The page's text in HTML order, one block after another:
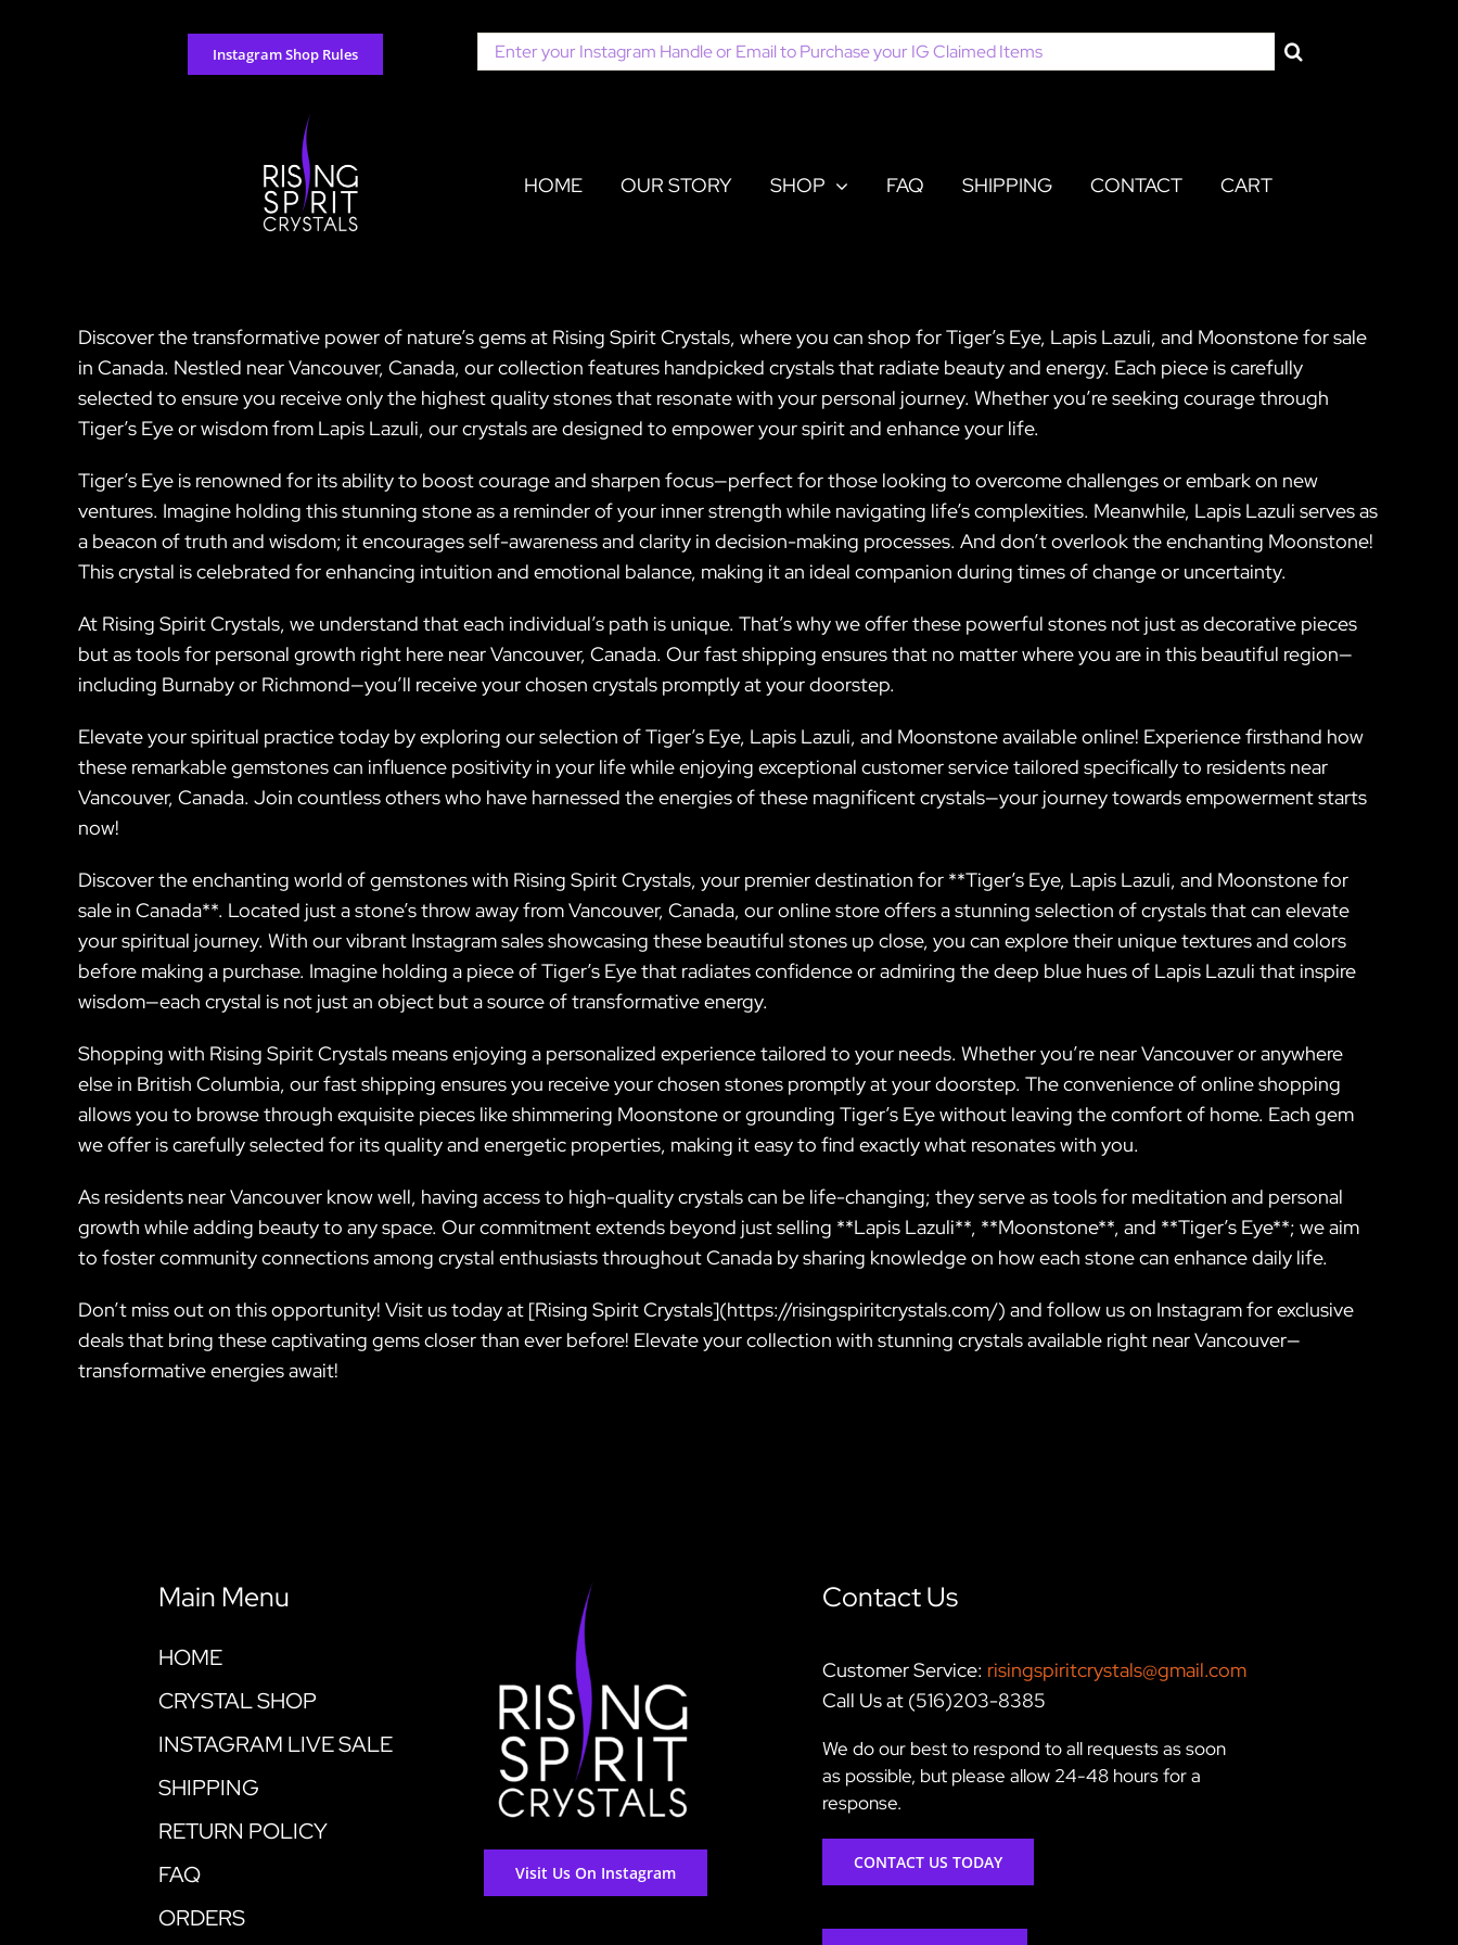
Instagram Shop Rules
Search
for:
HOME OUR STORY SHOP FAQ SHIPPING CONTACT CART
Discover the transformative power of nature’s gems at Rising Spirit Crystals, where you can shop for Tiger’s Eye, Lapis Lazuli, and Moonstone for sale
in Canada. Nestled near Vancouver, Canada, our collection features handpicked crystals that radiate beauty and energy. Each piece is carefully
selected to ensure you receive only the highest quality stones that resonate with your personal journey. Whether you’re seeking courage through
Tiger’s Eye or wisdom from Lapis Lazuli, our crystals are designed to empower your spirit and enhance your life.
Tiger’s Eye is renowned for its ability to boost courage and sharpen focus—perfect for those looking to overcome challenges or embark on new
ventures. Imagine holding this stunning stone as a reminder of your inner strength while navigating life’s complexities. Meanwhile, Lapis Lazuli serves as
a beacon of truth and wisdom; it encourages self-awareness and clarity in decision-making processes. And don’t overlook the enchanting Moonstone!
This crystal is celebrated for enhancing intuition and emotional balance, making it an ideal companion during times of change or uncertainty.
At Rising Spirit Crystals, we understand that each individual’s path is unique. That’s why we offer these powerful stones not just as decorative pieces
but as tools for personal growth right here near Vancouver, Canada. Our fast shipping ensures that no matter where you are in this beautiful region—
including Burnaby or Richmond—you’ll receive your chosen crystals promptly at your doorstep.
Elevate your spiritual practice today by exploring our selection of Tiger’s Eye, Lapis Lazuli, and Moonstone available online! Experience firsthand how
these remarkable gemstones can influence positivity in your life while enjoying exceptional customer service tailored specifically to residents near
Vancouver, Canada. Join countless others who have harnessed the energies of these magnificent crystals—your journey towards empowerment starts
now!
Discover the enchanting world of gemstones with Rising Spirit Crystals, your premier destination for **Tiger’s Eye, Lapis Lazuli, and Moonstone for
sale in Canada**. Located just a stone’s throw away from Vancouver, Canada, our online store offers a stunning selection of crystals that can elevate
your spiritual journey. With our vibrant Instagram sales showcasing these beautiful stones up close, you can explore their unique textures and colors
before making a purchase. Imagine holding a piece of Tiger’s Eye that radiates confidence or admiring the deep blue hues of Lapis Lazuli that inspire
wisdom—each crystal is not just an object but a source of transformative energy.
Shopping with Rising Spirit Crystals means enjoying a personalized experience tailored to your needs. Whether you’re near Vancouver or anywhere
else in British Columbia, our fast shipping ensures you receive your chosen stones promptly at your doorstep. The convenience of online shopping
allows you to browse through exquisite pieces like shimmering Moonstone or grounding Tiger’s Eye without leaving the comfort of home. Each gem
we offer is carefully selected for its quality and energetic properties, making it easy to find exactly what resonates with you.
As residents near Vancouver know well, having access to high-quality crystals can be life-changing; they serve as tools for meditation and personal
growth while adding beauty to any space. Our commitment extends beyond just selling **Lapis Lazuli**, **Moonstone**, and **Tiger’s Eye**; we aim
to foster community connections among crystal enthusiasts throughout Canada by sharing knowledge on how each stone can enhance daily life.
Don’t miss out on this opportunity! Visit us today at [Rising Spirit Crystals](https://risingspiritcrystals.com/) and follow us on Instagram for exclusive
deals that bring these captivating gems closer than ever before! Elevate your collection with stunning crystals available right near Vancouver—
transformative energies await!
Main Menu
HOME
CRYSTAL SHOP
INSTAGRAM LIVE SALE
SHIPPING
RETURN POLICY
FAQ
ORDERS
Visit Us On Instagram
Contact Us
Customer Service: risingspiritcrystals@gmail.com
Call Us at (516)203-8385
We do our best to respond to all requests as soon
as possible, but please allow 24-48 hours for a
response.
CONTACT US TODAY